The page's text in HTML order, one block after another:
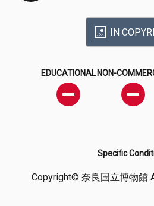
IN
EDUCATIONAL NON-
Specific
Copyright© 奈良国立博物館